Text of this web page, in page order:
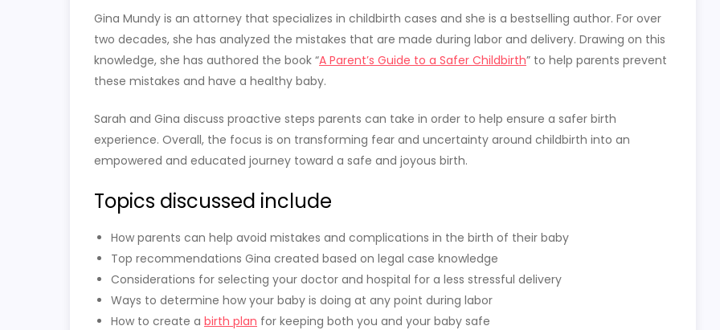
Gina Mundy is an attorney that specializes in childbirth cases and she is a bestselling author. For over
two decades, she has analyzed the mistakes that are made during labor and delivery. Drawing on this
knowledge, she has authored the book “A Parent’s Guide to a Safer Childbirth” to help parents prevent
these mistakes and have a healthy baby.
Sarah and Gina discuss proactive steps parents can take in order to help ensure a safer birth
experience. Overall, the focus is on transforming fear and uncertainty around childbirth into an
empowered and educated journey toward a safe and joyous birth.
Topics discussed include
How parents can help avoid mistakes and complications in the birth of their baby
Top recommendations Gina created based on legal case knowledge
Considerations for selecting your doctor and hospital for a less stressful delivery
Ways to determine how your baby is doing at any point during labor
How to create a birth plan for keeping both you and your baby safe